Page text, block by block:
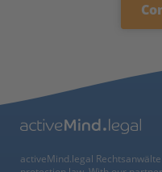
activeMind.legal